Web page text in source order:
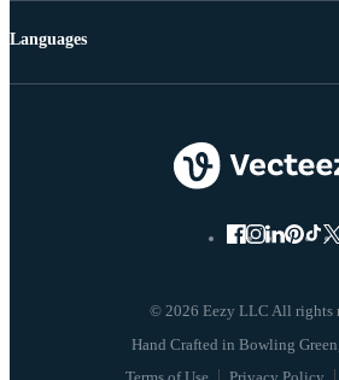
© 2026 Eezy LLC All rights
Languages